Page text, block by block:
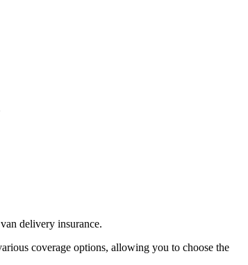
delivery insurance.
coverage options, allowing you to choose the